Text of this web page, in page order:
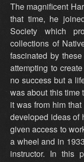
The magnificent
that time, he
Society which
collections of
fascinated by
attempting to
no success but a
was about this time
it was from him
developed ideas of
given access to
a wheel and in
instructor. In this